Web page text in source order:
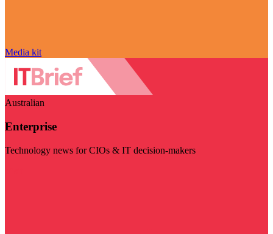
Media kit
Australian
Enterprise
Technology news for CIOs & IT decision-makers